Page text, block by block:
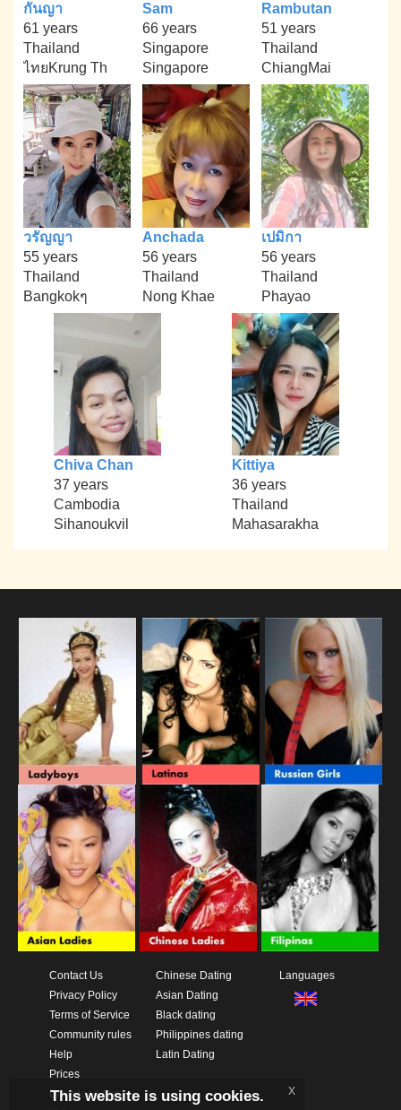
กันญา
61 years
Thailand
ไทยKrung Th
Sam
66 years
Singapore
Singapore
Rambutan
51 years
Thailand
ChiangMai
วรัญญา
55 years
Thailand
Bangkokๆ
Anchada
56 years
Thailand
Nong Khae
เปมิกา
56 years
Thailand
Phayao
Chiva Chan
37 years
Cambodia
Sihanoukvil
Kittiya
36 years
Thailand
Mahasarakha
Contact Us
Privacy Policy
Terms of Service
Community rules
Help
Prices
Download App
Chinese Dating
Asian Dating
Black dating
Philippines dating
Latin Dating
Languages
This website is using cookies. x